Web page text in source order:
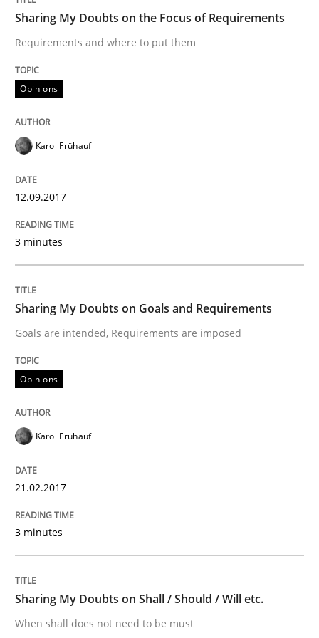
Written by
Studies and Research
Analysis, results, and recommendations
18. October 2016 · 29 minutes read
Opinions
Sharing My Doubts on Acceptance
Sharing My Doubts on the Focus of Requirements
Requirements and where to put them
Opinions
Karol Frühauf
12.09.2017
3 minutes
Sharing My Doubts on Goals and Requirements
Goals are intended, Requirements are imposed
Opinions
Karol Frühauf
21.02.2017
3 minutes
Sharing My Doubts on Shall / Should / Will etc.
When shall does not need to be must